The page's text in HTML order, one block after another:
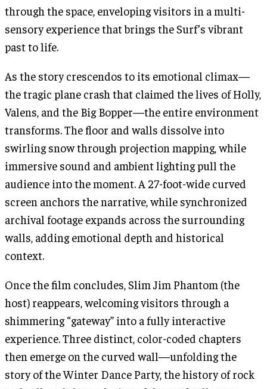
through the space, enveloping visitors in a multi-
sensory experience that brings the Surf’s vibrant
past to life.
As the story crescendos to its emotional climax—
the tragic plane crash that claimed the lives of Holly,
Valens, and the Big Bopper—the entire environment
transforms. The floor and walls dissolve into
swirling snow through projection mapping, while
immersive sound and ambient lighting pull the
audience into the moment. A 27-foot-wide curved
screen anchors the narrative, while synchronized
archival footage expands across the surrounding
walls, adding emotional depth and historical
context.
Once the film concludes, Slim Jim Phantom (the
host) reappears, welcoming visitors through a
shimmering “gateway” into a fully interactive
experience. Three distinct, color-coded chapters
then emerge on the curved wall—unfolding the
story of the Winter Dance Party, the history of rock